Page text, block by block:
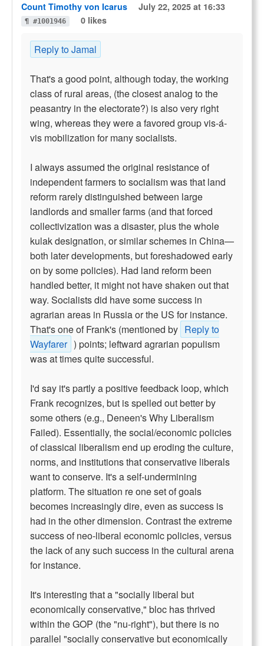
Count Timothy von Icarus July 22, 2025 at 16:33
¶ #1001946 0 likes
Reply to Jamal
That's a good point, although today, the working
class of rural areas, (the closest analog to the
peasantry in the electorate?) is also very right
wing, whereas they were a favored group vis-á-
vis mobilization for many socialists.
I always assumed the original resistance of
independent farmers to socialism was that land
reform rarely distinguished between large
landlords and smaller farms (and that forced
collectivization was a disaster, plus the whole
kulak designation, or similar schemes in China—
both later developments, but foreshadowed early
on by some policies). Had land reform been
handled better, it might not have shaken out that
way. Socialists did have some success in
agrarian areas in Russia or the US for instance.
That's one of Frank's (mentioned by Reply to
Wayfarer ) points; leftward agrarian populism
was at times quite successful.
I'd say it's partly a positive feedback loop, which
Frank recognizes, but is spelled out better by
some others (e.g., Deneen's Why Liberalism
Failed). Essentially, the social/economic policies
of classical liberalism end up eroding the culture,
norms, and institutions that conservative liberals
want to conserve. It's a self-undermining
platform. The situation re one set of goals
becomes increasingly dire, even as success is
had in the other dimension. Contrast the extreme
success of neo-liberal economic policies, versus
the lack of any such success in the cultural arena
for instance.
It's interesting that a "socially liberal but
economically conservative," bloc has thrived
within the GOP (the "nu-right"), but there is no
parallel "socially conservative but economically